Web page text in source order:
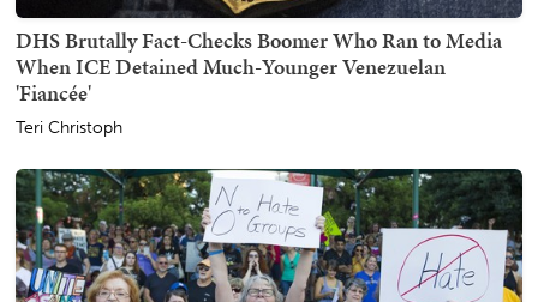
DHS Brutally Fact-Checks Boomer Who Ran to Media
When ICE Detained Much-Younger Venezuelan
'Fiancée'
Teri Christoph